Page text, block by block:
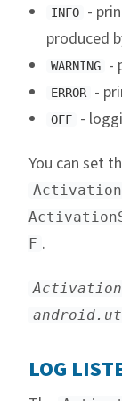
INFO
-
produced
WARNING -
ERROR -
OFF
-
You can set
F .
LOG